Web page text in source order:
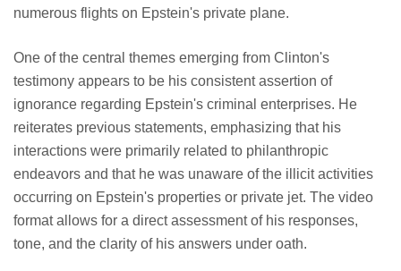
numerous flights on Epstein's private plane.
One of the central themes emerging from Clinton's
testimony appears to be his consistent assertion of
ignorance regarding Epstein's criminal enterprises. He
reiterates previous statements, emphasizing that his
interactions were primarily related to philanthropic
endeavors and that he was unaware of the illicit activities
occurring on Epstein's properties or private jet. The video
format allows for a direct assessment of his responses,
tone, and the clarity of his answers under oath.